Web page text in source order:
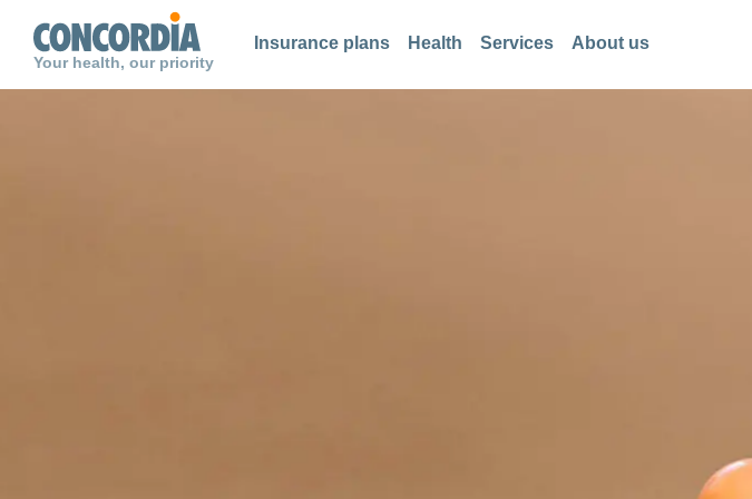
Your health, our priority
Insurance plans Health Services About us
Search
Search
Search